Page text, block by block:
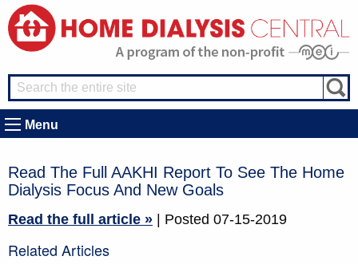
Menu
Read The Full AAKHI Report To See The Home
Dialysis Focus And New Goals
Read the full article » | Posted 07-15-2019
Related Articles